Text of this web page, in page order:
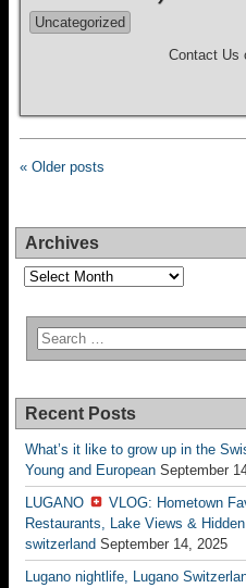
Uncategorized
Contact Us
« Older posts
Archives
Archives
Recent Posts
What’s it like to grow up in the
Young and European September
LUGANO
VLOG: Hometown
Restaurants, Lake Views &
switzerland September 14, 2025
Lugano nightlife, Lugano